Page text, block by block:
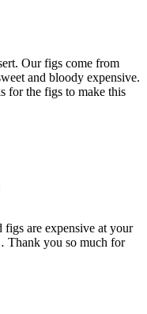
Our figs come from
and bloody expensive.
for the figs to make this
figs are expensive at your
you so much for